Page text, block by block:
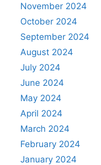
November 2024
October 2024
September 2024
August 2024
July 2024
June 2024
May 2024
April 2024
March 2024
February 2024
January 2024